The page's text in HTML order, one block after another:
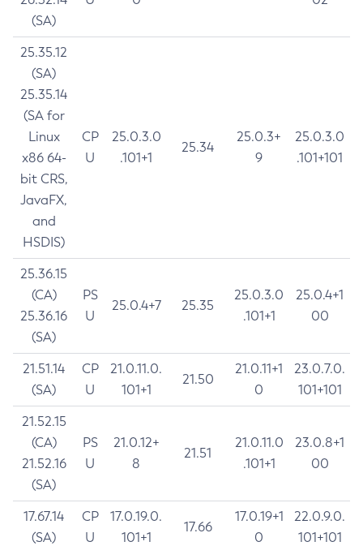
(SA)
25.35.12
(SA)
25.35.14
(SA for
Linux
x86 64-
bit CRS,
JavaFX,
and
HSDIS)
CP
U
25.0.3.0
.101+1
25.34
25.0.3+
9
25.0.3.0
.101+101
25.36.15
(CA)
25.36.16
(SA)
PS
U
25.0.4+7 25.35
25.0.3.0
.101+1
25.0.4+1
00
21.51.14
(SA)
CP
U
21.0.11.0.
101+1
21.50
21.0.11+1
0
23.0.7.0.
101+101
21.52.15
(CA)
21.52.16
(SA)
PS
U
21.0.12+
8
21.51
21.0.11.0
.101+1
23.0.8+1
00
17.67.14
(SA)
CP
U
17.0.19.0.
101+1
17.66
17.0.19+1
0
22.0.9.0.
101+101